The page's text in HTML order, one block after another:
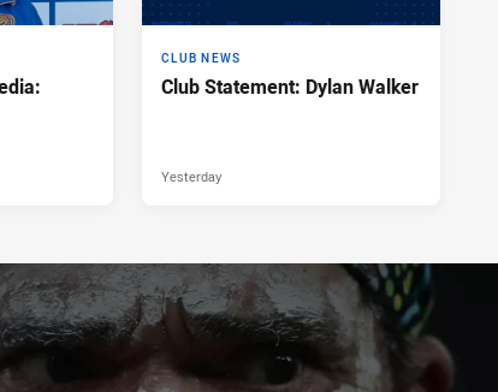
CLUB NEWS
Club Statement: Dylan Walker
Yesterday